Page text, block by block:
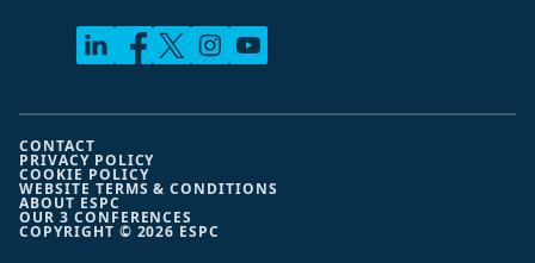
COPYRIGHT © 2026 ESPC
CONTACT
PRIVACY POLICY
COOKIE POLICY
WEBSITE TERMS & CONDITIONS
ABOUT ESPC
OUR 3 CONFERENCES